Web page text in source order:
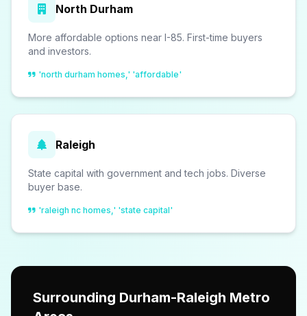
North Durham
More affordable options near I-85. First-time buyers
and investors.
'north durham homes,' 'affordable'
Raleigh
State capital with government and tech jobs. Diverse
buyer base.
'raleigh nc homes,' 'state capital'
Surrounding Durham-Raleigh Metro